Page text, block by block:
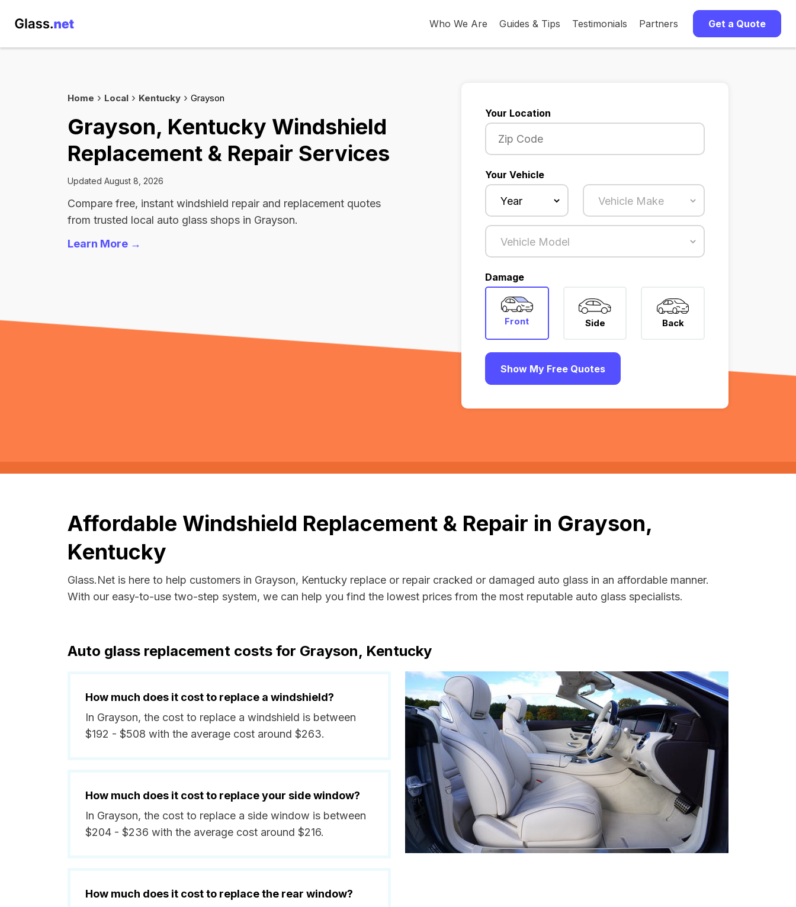
Who We Are Guides & Tips Testimonials Partners Get a Quote
Home Local Kentucky Grayson
Grayson, Kentucky Windshield
Replacement & Repair Services
Updated August 8, 2026
Compare free, instant windshield repair and replacement quotes
from trusted local auto glass shops in Grayson.
Learn More →
Your Location
Your Vehicle
Damage
Front Side Back
Show My Free Quotes
Affordable Windshield Replacement & Repair in Grayson,
Kentucky
Glass.Net is here to help customers in Grayson, Kentucky replace or repair cracked or damaged auto glass in an affordable manner.
With our easy-to-use two-step system, we can help you find the lowest prices from the most reputable auto glass specialists.
Auto glass replacement costs for Grayson, Kentucky
How much does it cost to replace a windshield?
In Grayson, the cost to replace a windshield is between
$192 - $508 with the average cost around $263.
How much does it cost to replace your side window?
In Grayson, the cost to replace a side window is between
$204 - $236 with the average cost around $216.
How much does it cost to replace the rear window?